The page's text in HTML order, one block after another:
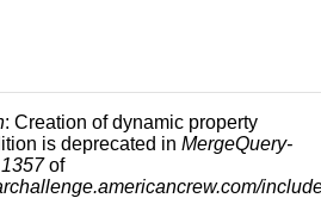
ОШИБКЕ
: Creation of dynamic property
is deprecated in MergeQuery-
1357of